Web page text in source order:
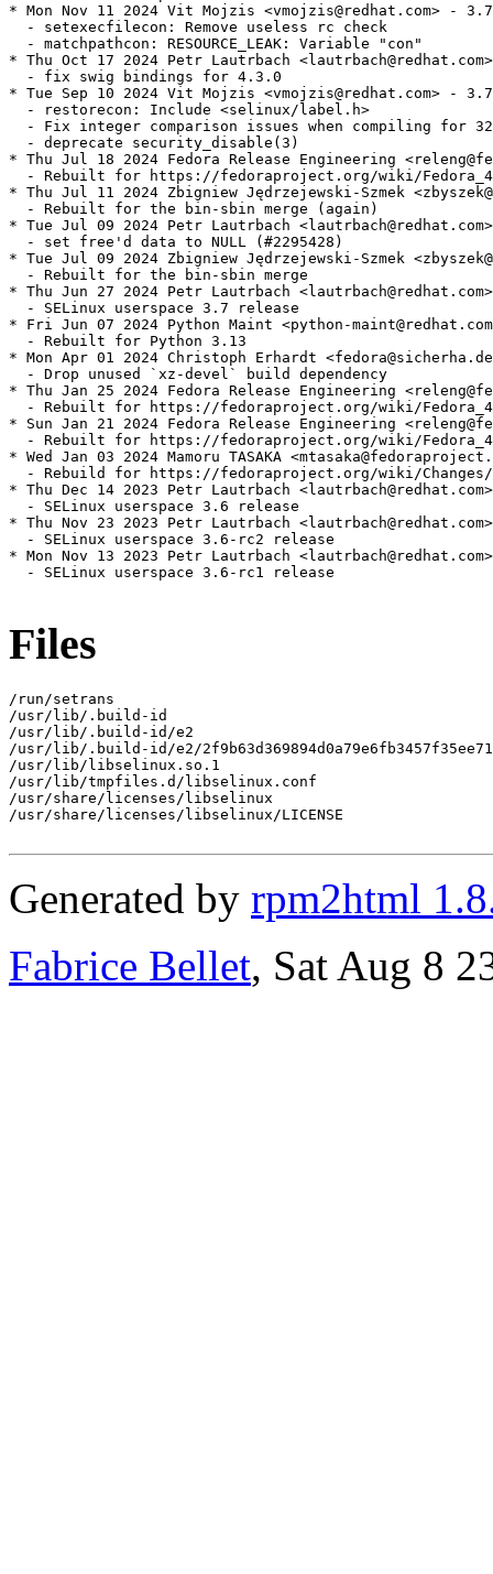
* Mon Nov 11 2024 Vit Mojzis <vmojzis@redhat.com> -
  - setexecfilecon: Remove useless rc check
  - matchpathcon: RESOURCE_LEAK: Variable "con"
* Thu Oct 17 2024 Petr Lautrbach
  - fix swig bindings for 4.3.0
* Tue Sep 10 2024 Vit Mojzis <vmojzis@redhat.com> -
  - restorecon: Include <selinux/label.h>
- Fix integer comparison issues when compiling for
  - deprecate security_disable(3)
* Thu Jul 18 2024 Fedora Release Engineering
- Rebuilt for https://fedoraproject.org/wiki/
* Thu Jul 11 2024 Zbigniew Jędrzejewski-Szmek
  - Rebuilt for the bin-sbin merge (again)
* Tue Jul 09 2024 Petr Lautrbach
  - set free'd data to NULL (#2295428)
* Tue Jul 09 2024 Zbigniew Jędrzejewski-Szmek
  - Rebuilt for the bin-sbin merge
* Thu Jun 27 2024 Petr Lautrbach
  - SELinux userspace 3.7 release
* Fri Jun 07 2024 Python Maint <python-
  - Rebuilt for Python 3.13
* Mon Apr 01 2024 Christoph Erhardt
  - Drop unused `xz-devel` build dependency
* Thu Jan 25 2024 Fedora Release Engineering
- Rebuilt for https://fedoraproject.org/wiki/
* Sun Jan 21 2024 Fedora Release Engineering
- Rebuilt for https://fedoraproject.org/wiki/
* Wed Jan 03 2024 Mamoru TASAKA
- Rebuild for https://fedoraproject.org/wiki/
* Thu Dec 14 2023 Petr Lautrbach
  - SELinux userspace 3.6 release
* Thu Nov 23 2023 Petr Lautrbach
  - SELinux userspace 3.6-rc2 release
* Mon Nov 13 2023 Petr Lautrbach
  - SELinux userspace 3.6-rc1 release
Files
/run/setrans
/usr/lib/.build-id
/usr/lib/.build-id/e2
/usr/lib/.build-id/e2/
/usr/lib/libselinux.so.1
/usr/lib/tmpfiles.d/libselinux.conf
/usr/share/licenses/libselinux
/usr/share/licenses/libselinux/LICENSE
Generated by rpm2html
Fabrice Bellet, Sat Aug 8